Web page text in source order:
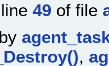
49 of file
,